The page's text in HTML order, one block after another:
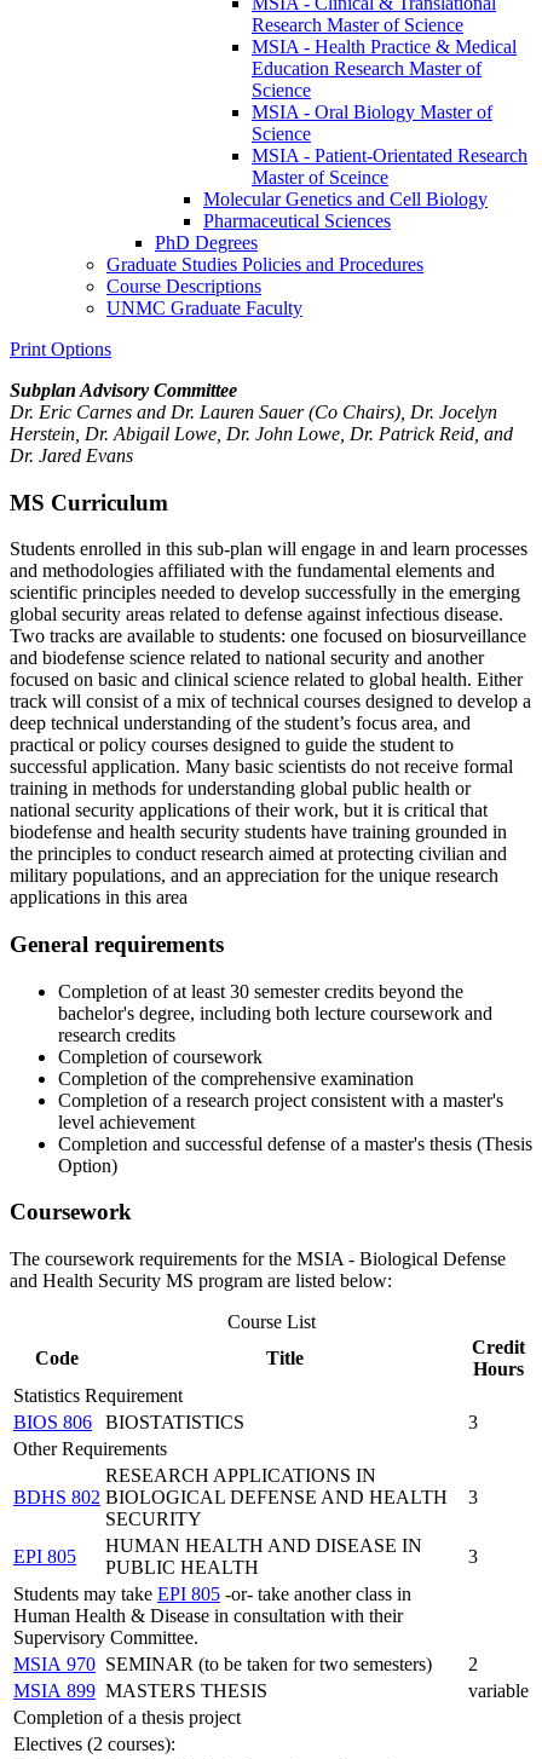
Research Master of Science
MSIA -​ Health Practice &​ Medical
Education Research Master of
Science
MSIA -​ Oral Biology Master of
Science
MSIA -​ Patient-​Orientated Research
Master of Sceince
Molecular Genetics and Cell Biology
Pharmaceutical Sciences
PhD Degrees
Graduate Studies Policies and Procedures
Course Descriptions
UNMC Graduate Faculty
Print Options
Subplan Advisory Committee
Dr. Eric Carnes and Dr. Lauren Sauer (Co Chairs), Dr. Jocelyn
Herstein, Dr. Abigail Lowe, Dr. John Lowe, Dr. Patrick Reid, and
Dr. Jared Evans
MS Curriculum
Students enrolled in this sub-plan will engage in and learn processes
and methodologies affiliated with the fundamental elements and
scientific principles needed to develop successfully in the emerging
global security areas related to defense against infectious disease.
Two tracks are available to students: one focused on biosurveillance
and biodefense science related to national security and another
focused on basic and clinical science related to global health. Either
track will consist of a mix of technical courses designed to develop a
deep technical understanding of the student’s focus area, and
practical or policy courses designed to guide the student to
successful application. Many basic scientists do not receive formal
training in methods for understanding global public health or
national security applications of their work, but it is critical that
biodefense and health security students have training grounded in
the principles to conduct research aimed at protecting civilian and
military populations, and an appreciation for the unique research
applications in this area
General requirements
Completion of at least 30 semester credits beyond the
bachelor's degree, including both lecture coursework and
research credits
Completion of coursework
Completion of the comprehensive examination
Completion of a research project consistent with a master's
level achievement
Completion and successful defense of a master's thesis (Thesis
Option)
Coursework
The coursework requirements for the MSIA - Biological Defense
and Health Security MS program are listed below:
Course List
Code
Title
Credit
Hours
Statistics Requirement
BIOS 806
BIOSTATISTICS
3
Other Requirements
BDHS 802
RESEARCH APPLICATIONS IN
BIOLOGICAL DEFENSE AND HEALTH
SECURITY
3
EPI 805
HUMAN HEALTH AND DISEASE IN
PUBLIC HEALTH
3
Students may take EPI 805 -or- take another class in
Human Health & Disease in consultation with their
Supervisory Committee.
MSIA 970 SEMINAR (to be taken for two semesters)
2
MSIA 899 MASTERS THESIS
variable
Completion of a thesis project
Electives (2 courses):